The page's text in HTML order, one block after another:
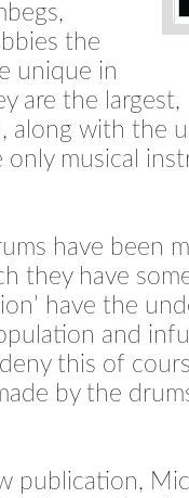
the
unique in
are the
along with the
musical
have been
they have
have the
and
deny this of
by the
publication,